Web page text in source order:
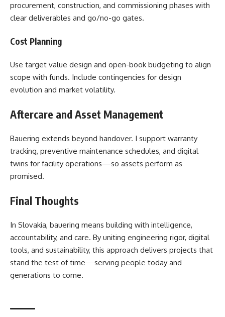
procurement, construction, and commissioning phases with
clear deliverables and go/no-go gates.
Cost Planning
Use target value design and open-book budgeting to align
scope with funds. Include contingencies for design
evolution and market volatility.
Aftercare and Asset Management
Bauering extends beyond handover. I support warranty
tracking, preventive maintenance schedules, and digital
twins for facility operations—so assets perform as
promised.
Final Thoughts
In Slovakia, bauering means building with intelligence,
accountability, and care. By uniting engineering rigor, digital
tools, and sustainability, this approach delivers projects that
stand the test of time—serving people today and
generations to come.